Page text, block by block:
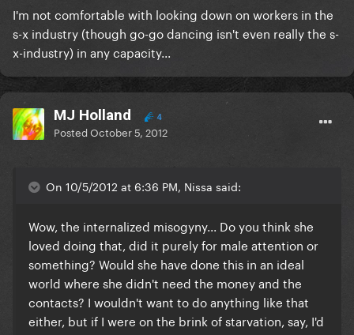
I'm not comfortable with looking down on workers in the
s-x industry (though go-go dancing isn't even really the s-
x-industry) in any capacity...
MJ Holland 4
PostedOctober 5, 2012
On 10/5/2012 at 6:36 PM, Nissa said:
Wow, the internalized misogyny... Do you think she
loved doing that, did it purely for male attention or
something? Would she have done this in an ideal
world where she didn't need the money and the
contacts? I wouldn't want to do anything like that
either, but if I were on the brink of starvation, say, I'd